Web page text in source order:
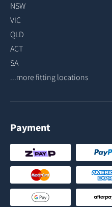
NSW
VIC
QLD
ACT
SA
...more fitting locations
Payment